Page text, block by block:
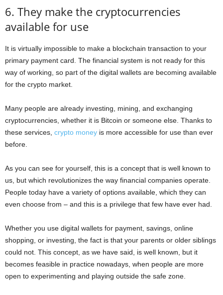
6. They make the cryptocurrencies
available for use
It is virtually impossible to make a blockchain transaction to your
primary payment card. The financial system is not ready for this
way of working, so part of the digital wallets are becoming available
for the crypto market.
Many people are already investing, mining, and exchanging
cryptocurrencies, whether it is Bitcoin or someone else. Thanks to
these services, crypto money is more accessible for use than ever
before.
As you can see for yourself, this is a concept that is well known to
us, but which revolutionizes the way financial companies operate.
People today have a variety of options available, which they can
even choose from – and this is a privilege that few have ever had.
Whether you use digital wallets for payment, savings, online
shopping, or investing, the fact is that your parents or older siblings
could not. This concept, as we have said, is well known, but it
becomes feasible in practice nowadays, when people are more
open to experimenting and playing outside the safe zone.